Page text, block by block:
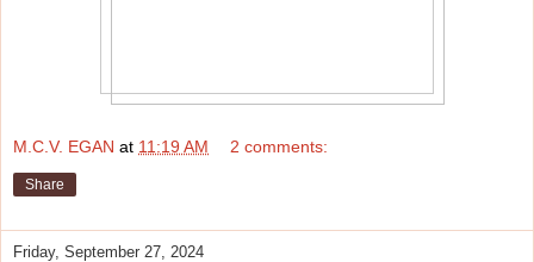
M.C.V. EGAN at 11:19 AM 2 comments:
Share
Friday, September 27, 2024